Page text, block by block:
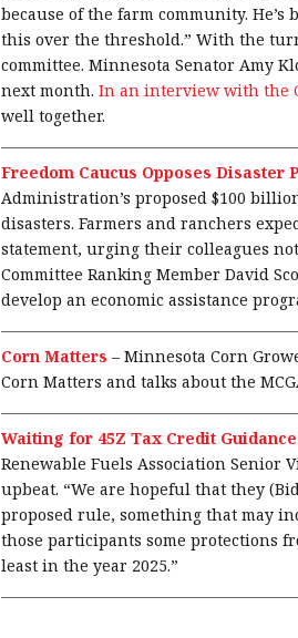
because of the farm community.
this over the threshold.” With the
committee. Minnesota Senator Amy
next month. In an interview with the
well together.
Freedom Caucus Opposes Disaster
Administration’s proposed $100
disasters. Farmers and ranchers
statement, urging their colleagues
Committee Ranking Member David
develop an economic assistance
Corn Matters – Minnesota Corn
Corn Matters and talks about the
Waiting for 45Z Tax Credit Guidance
Renewable Fuels Association Senior
upbeat. “We are hopeful that they
proposed rule, something that may
those participants some protections
least in the year 2025.”